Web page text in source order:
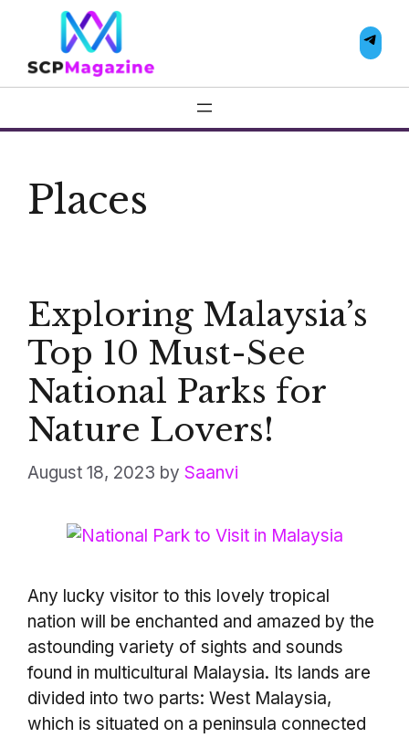
content
Places
Exploring Malaysia’s
Top 10 Must-See
National Parks for
Nature Lovers!
August 18, 2023 by Saanvi
Any lucky visitor to this lovely tropical
nation will be enchanted and amazed by the
astounding variety of sights and sounds
found in multicultural Malaysia. Its lands are
divided into two parts: West Malaysia,
which is situated on a peninsula connected